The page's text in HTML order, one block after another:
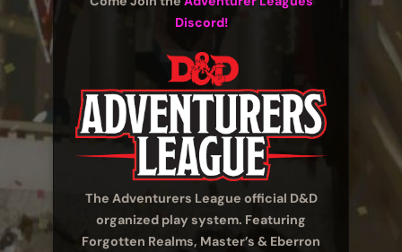
Discord!
The Adventurers League official D&D
organized play system. Featuring
Forgotten Realms, Master’s & Eberron